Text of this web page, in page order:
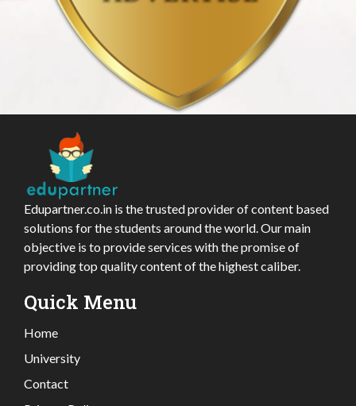
Edupartner.co.in is the trusted provider of content based
solutions for the students around the world. Our main
objective is to provide services with the promise of
providing top quality content of the highest caliber.
Quick Menu
Home
University
Contact